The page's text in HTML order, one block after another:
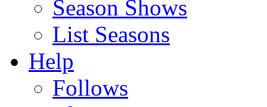
Season Shows
List Seasons
Help
Follows